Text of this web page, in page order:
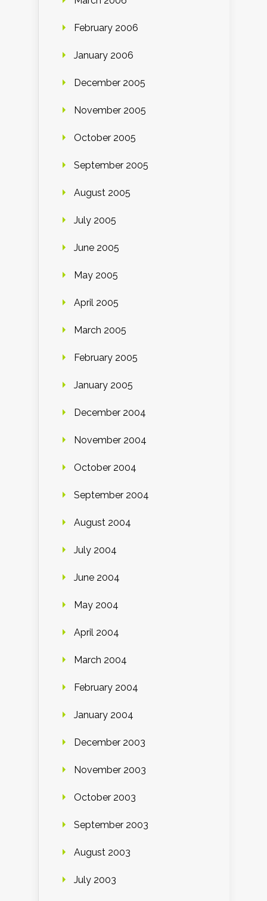
February 2006
January 2006
December 2005
November 2005
October 2005
September 2005
August 2005
July 2005
June 2005
May 2005
April 2005
March 2005
February 2005
January 2005
December 2004
November 2004
October 2004
September 2004
August 2004
July 2004
June 2004
May 2004
April 2004
March 2004
February 2004
January 2004
December 2003
November 2003
October 2003
September 2003
August 2003
July 2003